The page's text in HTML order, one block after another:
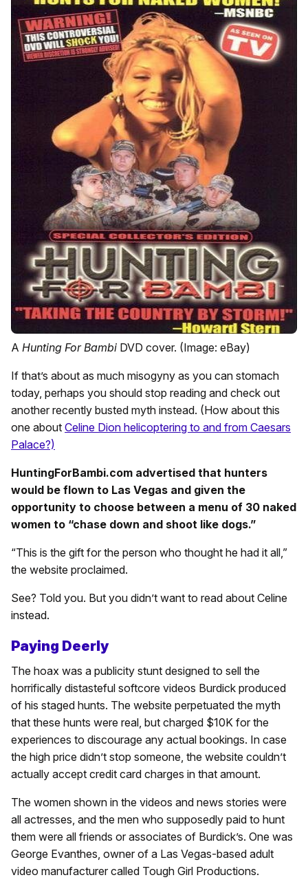
A Hunting For Bambi DVD cover. (Image: eBay)
If that’s about as much misogyny as you can stomach
today, perhaps you should stop reading and check out
another recently busted myth instead. (How about this
one about Celine Dion helicoptering to and from Caesars
Palace?)
HuntingForBambi.com advertised that hunters
would be flown to Las Vegas and given the
opportunity to choose between a menu of 30 naked
women to “chase down and shoot like dogs.”
“This is the gift for the person who thought he had it all,”
the website proclaimed.
See? Told you. But you didn’t want to read about Celine
instead.
Paying Deerly
The hoax was a publicity stunt designed to sell the
horrifically distasteful softcore videos Burdick produced
of his staged hunts. The website perpetuated the myth
that these hunts were real, but charged $10K for the
experiences to discourage any actual bookings. In case
the high price didn’t stop someone, the website couldn’t
actually accept credit card charges in that amount.
The women shown in the videos and news stories were
all actresses, and the men who supposedly paid to hunt
them were all friends or associates of Burdick’s. One was
George Evanthes, owner of a Las Vegas-based adult
video manufacturer called Tough Girl Productions.